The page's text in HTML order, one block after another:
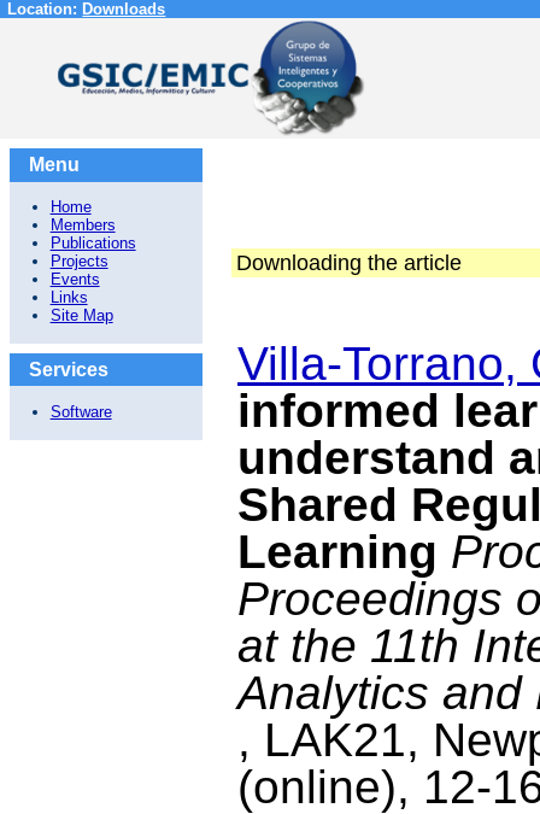
Location: Downloads
Menu
Home
Members
Publications
Projects
Events
Links
Site Map
Services
Software
Downloading the article
Villa-Torrano,
informed
understand
Shared
Learning
Proceedings
at the 11th
Analytics and
, LAK21,
(online), 12-